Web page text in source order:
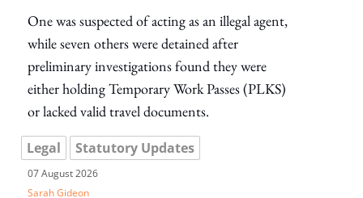
One was suspected of acting as an illegal agent,
while seven others were detained after
preliminary investigations found they were
either holding Temporary Work Passes (PLKS)
or lacked valid travel documents.
Legal Statutory Updates
07 August 2026
Sarah Gideon